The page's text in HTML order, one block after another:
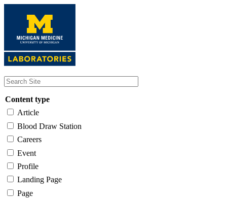
content
Content type
Article
Blood Draw Station
Careers
Event
Profile
Landing Page
Page